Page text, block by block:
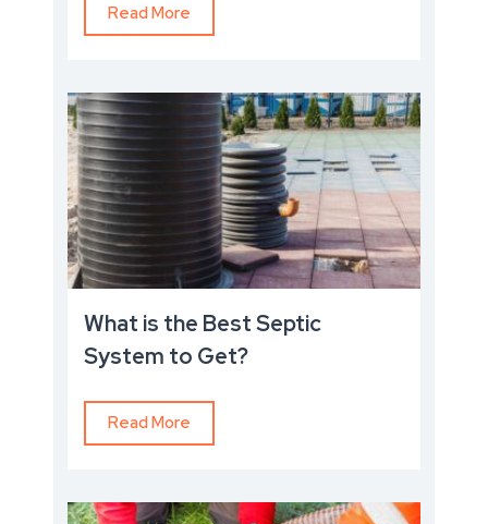
Read More
What is the Best Septic
System to Get?
Read More